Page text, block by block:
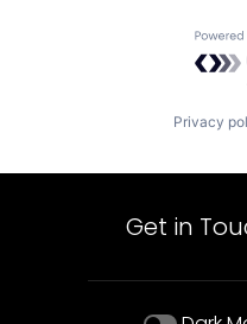
Privacy
Get in